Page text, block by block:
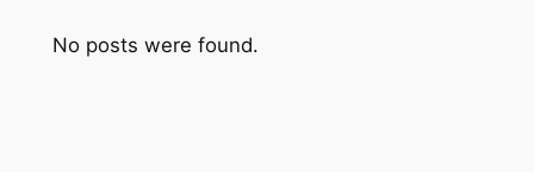
No posts were found.